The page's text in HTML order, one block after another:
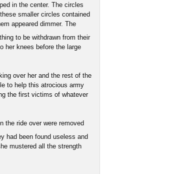
in the center. The circles
smaller circles contained
appeared dimmer. The
to be withdrawn from their
her knees before the large
over her and the rest of the
to help this atrocious army
the first victims of whatever
the ride over were removed
had been found useless and
mustered all the strength